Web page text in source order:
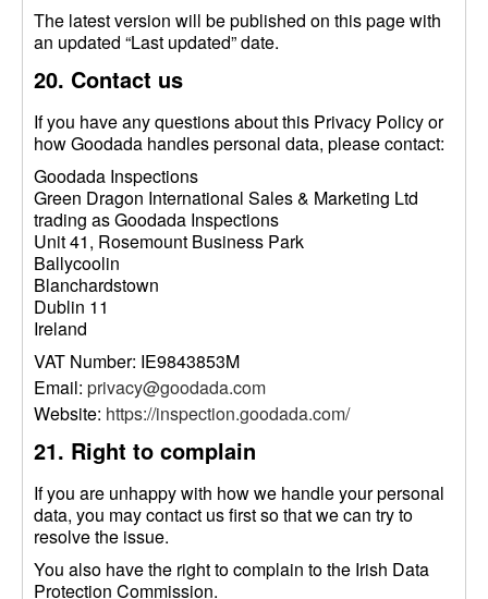
The latest version will be published on this page with
an updated “Last updated” date.
20. Contact us
If you have any questions about this Privacy Policy or
how Goodada handles personal data, please contact:
Goodada Inspections
Green Dragon International Sales & Marketing Ltd
trading as Goodada Inspections
Unit 41, Rosemount Business Park
Ballycoolin
Blanchardstown
Dublin 11
Ireland
VAT Number: IE9843853M
Email: privacy@goodada.com
Website: https://inspection.goodada.com/
21. Right to complain
If you are unhappy with how we handle your personal
data, you may contact us first so that we can try to
resolve the issue.
You also have the right to complain to the Irish Data
Protection Commission.